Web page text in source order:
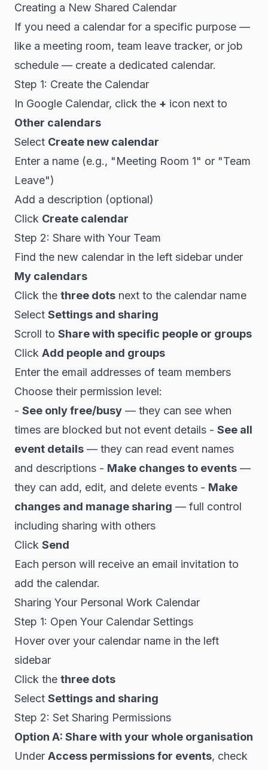
Creating a New Shared Calendar
If you need a calendar for a specific purpose —
like a meeting room, team leave tracker, or job
schedule — create a dedicated calendar.
Step 1: Create the Calendar
In Google Calendar, click the + icon next to
Other calendars
Select Create new calendar
Enter a name (e.g., "Meeting Room 1" or "Team
Leave")
Add a description (optional)
Click Create calendar
Step 2: Share with Your Team
Find the new calendar in the left sidebar under
My calendars
Click the three dots next to the calendar name
Select Settings and sharing
Scroll to Share with specific people or groups
Click Add people and groups
Enter the email addresses of team members
Choose their permission level:
- See only free/busy — they can see when
times are blocked but not event details - See all
event details — they can read event names
and descriptions - Make changes to events —
they can add, edit, and delete events - Make
changes and manage sharing — full control
including sharing with others
Click Send
Each person will receive an email invitation to
add the calendar.
Sharing Your Personal Work Calendar
Step 1: Open Your Calendar Settings
Hover over your calendar name in the left
sidebar
Click the three dots
Select Settings and sharing
Step 2: Set Sharing Permissions
Option A: Share with your whole organisation
Under Access permissions for events, check